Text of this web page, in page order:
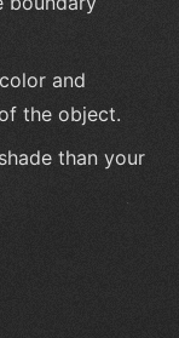
and
the object.
than your